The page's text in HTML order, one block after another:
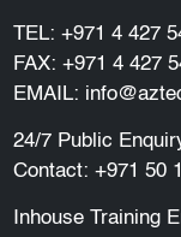
TEL: +971 4 427
FAX: +971 4 427
EMAIL:
24/7 Public
Contact: +971 50
Inhouse Training